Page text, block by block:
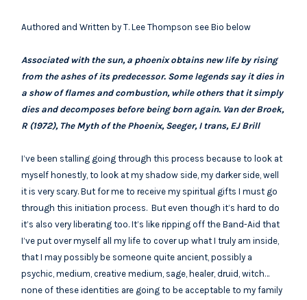
Authored and Written by T. Lee Thompson see Bio below
Associated with the sun, a phoenix obtains new life by rising
from the ashes of its predecessor. Some legends say it dies in
a show of flames and combustion, while others that it simply
dies and decomposes before being born again. Van der Broek,
R (1972), The Myth of the Phoenix, Seeger, I trans, EJ Brill
I’ve been stalling going through this process because to look at
myself honestly, to look at my shadow side, my darker side, well
it is very scary. But for me to receive my spiritual gifts I must go
through this initiation process. But even though it’s hard to do
it’s also very liberating too. It’s like ripping off the Band-Aid that
I’ve put over myself all my life to cover up what I truly am inside,
that I may possibly be someone quite ancient, possibly a
psychic, medium, creative medium, sage, healer, druid, witch…
none of these identities are going to be acceptable to my family